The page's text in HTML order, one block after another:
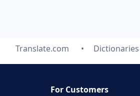
Translate.com Dictionaries
For Customers